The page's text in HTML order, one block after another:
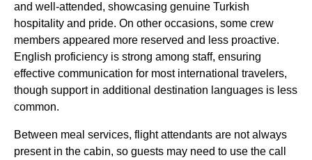
and well-attended, showcasing genuine Turkish
hospitality and pride. On other occasions, some crew
members appeared more reserved and less proactive.
English proficiency is strong among staff, ensuring
effective communication for most international travelers,
though support in additional destination languages is less
common.
Between meal services, flight attendants are not always
present in the cabin, so guests may need to use the call